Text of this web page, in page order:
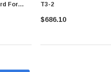
For
T3-2
$686.10